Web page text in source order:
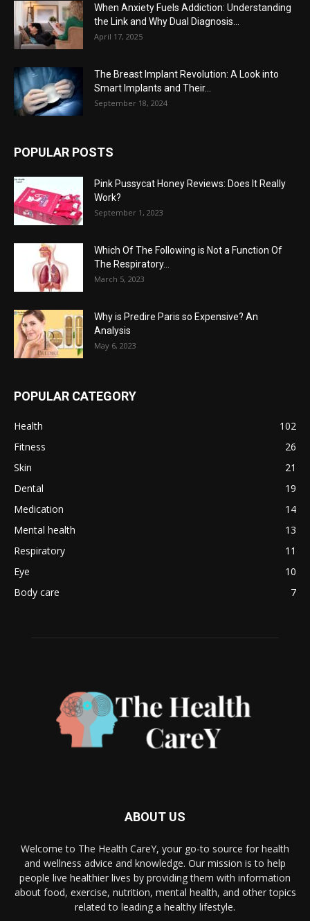
When Anxiety Fuels Addiction: Understanding
the Link and Why Dual Diagnosis...
April 17, 2025
The Breast Implant Revolution: A Look into
Smart Implants and Their...
September 18, 2024
POPULAR POSTS
Pink Pussycat Honey Reviews: Does It Really
Work?
September 1, 2023
Which Of The Following is Not a Function Of
The Respiratory...
March 5, 2023
Why is Predire Paris so Expensive? An
Analysis
May 6, 2023
POPULAR CATEGORY
Health
102
Fitness
26
Skin
21
Dental
19
Medication
14
Mental health
13
Respiratory
11
Eye
10
Body care
7
ABOUT US
Welcome to The Health CareY, your go-to source for health
and wellness advice and knowledge. Our mission is to help
people live healthier lives by providing them with information
about food, exercise, nutrition, mental health, and other topics
related to leading a healthy lifestyle.